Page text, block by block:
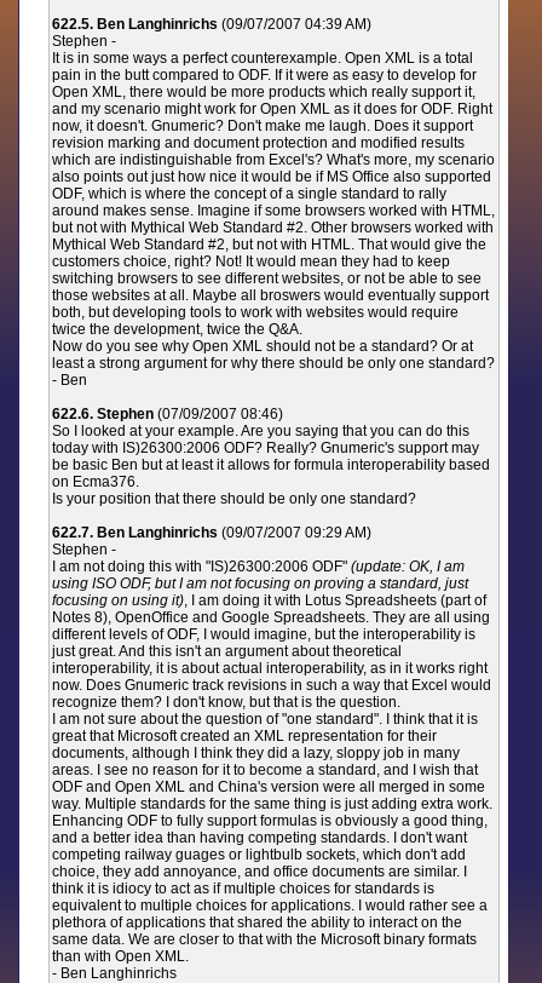
622.5. Ben Langhinrichs (09/07/2007 04:39 AM)
Stephen -
It is in some ways a perfect counterexample. Open XML is a total
pain in the butt compared to ODF. If it were as easy to develop for
Open XML, there would be more products which really support it,
and my scenario might work for Open XML as it does for ODF. Right
now, it doesn't. Gnumeric? Don't make me laugh. Does it support
revision marking and document protection and modified results
which are indistinguishable from Excel's? What's more, my scenario
also points out just how nice it would be if MS Office also supported
ODF, which is where the concept of a single standard to rally
around makes sense. Imagine if some browsers worked with HTML,
but not with Mythical Web Standard #2. Other browsers worked with
Mythical Web Standard #2, but not with HTML. That would give the
customers choice, right? Not! It would mean they had to keep
switching browsers to see different websites, or not be able to see
those websites at all. Maybe all broswers would eventually support
both, but developing tools to work with websites would require
twice the development, twice the Q&A.
Now do you see why Open XML should not be a standard? Or at
least a strong argument for why there should be only one standard?
- Ben
622.6. Stephen (07/09/2007 08:46)
So I looked at your example. Are you saying that you can do this
today with IS)26300:2006 ODF? Really? Gnumeric's support may
be basic Ben but at least it allows for formula interoperability based
on Ecma376.
Is your position that there should be only one standard?
622.7. Ben Langhinrichs (09/07/2007 09:29 AM)
Stephen -
I am not doing this with "IS)26300:2006 ODF"(update: OK, I am
using ISO ODF, but I am not focusing on proving a standard, just
focusing on using it), I am doing it with Lotus Spreadsheets (part of
Notes 8), OpenOffice and Google Spreadsheets. They are all using
different levels of ODF, I would imagine, but the interoperability is
just great. And this isn't an argument about theoretical
interoperability, it is about actual interoperability, as in it works right
now. Does Gnumeric track revisions in such a way that Excel would
recognize them? I don't know, but that is the question.
I am not sure about the question of "one standard". I think that it is
great that Microsoft created an XML representation for their
documents, although I think they did a lazy, sloppy job in many
areas. I see no reason for it to become a standard, and I wish that
ODF and Open XML and China's version were all merged in some
way. Multiple standards for the same thing is just adding extra work.
Enhancing ODF to fully support formulas is obviously a good thing,
and a better idea than having competing standards. I don't want
competing railway guages or lightbulb sockets, which don't add
choice, they add annoyance, and office documents are similar. I
think it is idiocy to act as if multiple choices for standards is
equivalent to multiple choices for applications. I would rather see a
plethora of applications that shared the ability to interact on the
same data. We are closer to that with the Microsoft binary formats
than with Open XML.
- Ben Langhinrichs